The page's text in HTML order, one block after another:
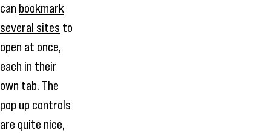
can bookmark
several sites to
open at once,
each in their
own tab. The
pop up controls
are quite nice,